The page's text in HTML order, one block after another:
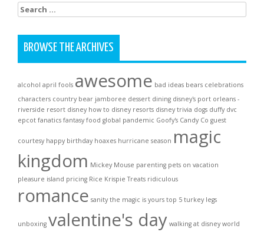
Search
for:
BROWSE THE ARCHIVES
alcohol april fools awesome bad ideas bears celebrations
characters country bear jamboree dessert dining disney's port orleans -
riverside resort disney how to disney resorts disney trivia dogs duffy dvc
epcot fanatics fantasy food global pandemic Goofy's Candy Co guest
courtesy happy birthday hoaxes hurricane season magic
kingdom Mickey Mouse parenting pets on vacation
pleasure island pricing Rice Krispie Treats ridiculous
romance sanity the magic is yours top 5 turkey legs
unboxing valentine's day walking at disney world